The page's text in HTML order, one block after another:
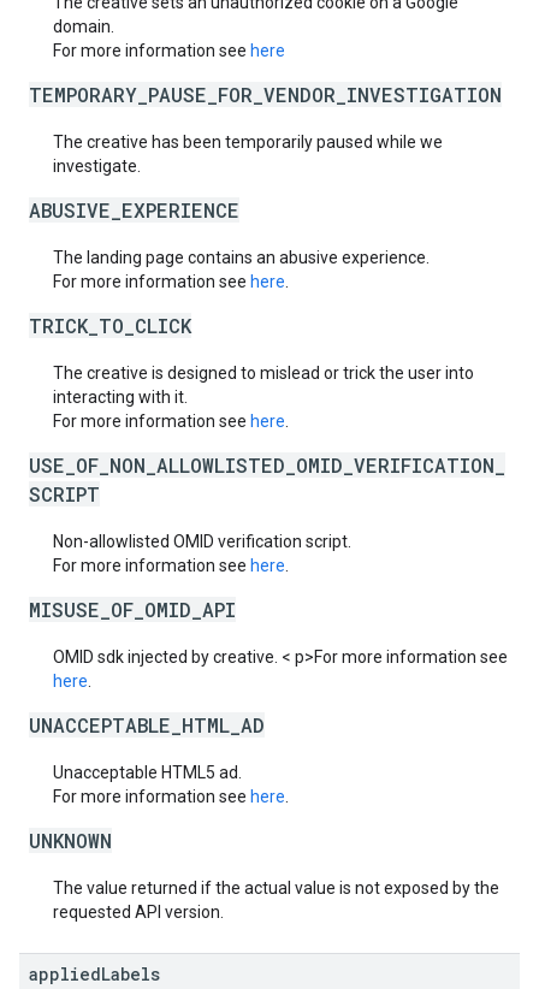
domain.
For more information see here
TEMPORARY_PAUSE_FOR_VENDOR_INVESTIGATION
The creative has been temporarily paused while we
investigate.
ABUSIVE_EXPERIENCE
The landing page contains an abusive experience.
For more information see here
TRICK_TO_CLICK
The creative is designed to mislead or trick the user into
interacting with it.
For more information see here
USE_OF_NON_ALLOWLISTED_OMID_VERIFICATION_
SCRIPT
Non-allowlisted OMID verification script.
For more information see here
MISUSE_OF_OMID_API
OMID sdk injected by creative. < p>For more information see
here
UNACCEPTABLE_HTML_AD
Unacceptable HTML5 ad.
For more information see here
UNKNOWN
The value returned if the actual value is not exposed by the
requested API version.
appliedLabels